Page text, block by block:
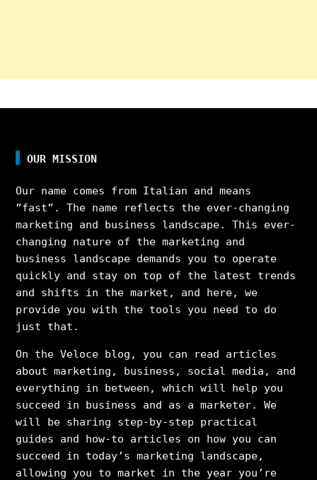
OUR MISSION
Our name comes from Italian and means
”fast”. The name reflects the ever-changing
marketing and business landscape. This ever-
changing nature of the marketing and
business landscape demands you to operate
quickly and stay on top of the latest trends
and shifts in the market, and here, we
provide you with the tools you need to do
just that.
On the Veloce blog, you can read articles
about marketing, business, social media, and
everything in between, which will help you
succeed in business and as a marketer. We
will be sharing step-by-step practical
guides and how-to articles on how you can
succeed in today’s marketing landscape,
allowing you to market in the year you’re